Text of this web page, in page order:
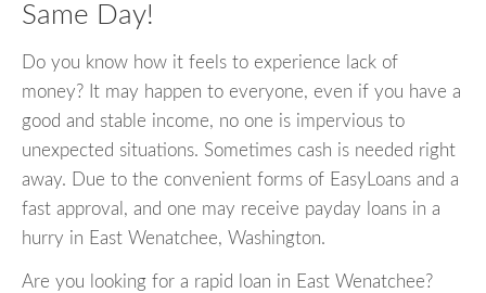
Same Day!
Do you know how it feels to experience lack of
money? It may happen to everyone, even if you have a
good and stable income, no one is impervious to
unexpected situations. Sometimes cash is needed right
away. Due to the convenient forms of EasyLoans and a
fast approval, and one may receive payday loans in a
hurry in East Wenatchee, Washington.
Are you looking for a rapid loan in East Wenatchee?